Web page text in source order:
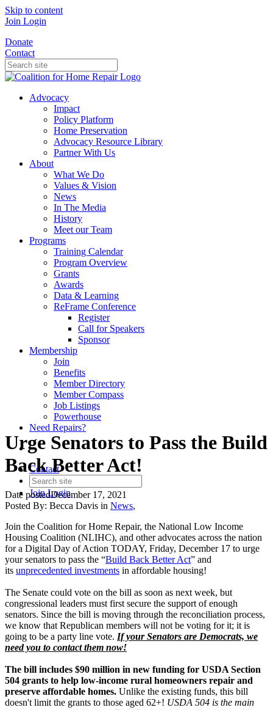
Skip to content
Join Login
Donate
Contact
Advocacy
Impact
Policy Platform
Home Preservation
Advocacy Resource Library
Partner With Us
About
What We Do
Values & Vision
News
In The Media
History
Meet our Team
Programs
Training Calendar
Program Overview
Grants
Awards
Data & Learning
ReFrame Conference
Register
Call for Speakers
Sponsor
Membership
Join
Benefits
Member Directory
Member Compass
Job Listings
Powerhouse
Need Repairs?
Contact
JoinLogin
Urge Senators to Pass the Build
Back Better Act!
Date postedDecember 17, 2021
Posted By: Becca Davis in News,
Join the Coalition for Home Repair, the National Low Income
Housing Coalition (NLIHC), and other advocates across the nation
for a Digital Day of Action TODAY, Friday, December 17 to urge
your senators to pass the “Build Back Better Act” and
its unprecedented investments in affordable housing!
The Senate could vote on the bill as soon as next week, but
congressional leaders must first secure the support of enough
senators. Since the bill is moving through the reconciliation process,
we know that Republican members will not be voting for it; it is
going to be a party line vote. If your Senators are Democrats, we
need you to contact them now!
The bill includes $90 million in new funding for USDA Section
504 grants to help low-income rural homeowners repair and
preserve affordable homes. Unlike the existing funds, this bill
doesn't limit the grants to those aged 62+! USDA 504 is the main